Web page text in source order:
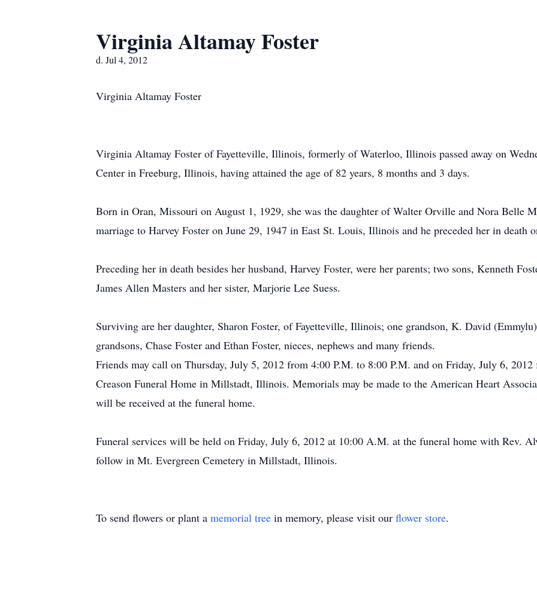
Virginia Altamay Foster
d. Jul 4, 2012
Virginia Altamay Foster
Virginia Altamay Foster of Fayetteville, Illinois, formerly of Waterloo, Illinois passed away on
Center in Freeburg, Illinois, having attained the age of 82 years, 8 months and 3 days.
Born in Oran, Missouri on August 1, 1929, she was the daughter of Walter Orville and Nora Belle
marriage to Harvey Foster on June 29, 1947 in East St. Louis, Illinois and he preceded her in death
Preceding her in death besides her husband, Harvey Foster, were her parents; two sons, Kenneth
James Allen Masters and her sister, Marjorie Lee Suess.
Surviving are her daughter, Sharon Foster, of Fayetteville, Illinois; one grandson, K. David
grandsons, Chase Foster and Ethan Foster, nieces, nephews and many friends.
Friends may call on Thursday, July 5, 2012 from 4:00 P.M. to 8:00 P.M. and on Friday, July 6,
Creason Funeral Home in Millstadt, Illinois. Memorials may be made to the American Heart
will be received at the funeral home.
Funeral services will be held on Friday, July 6, 2012 at 10:00 A.M. at the funeral home with Rev.
follow in Mt. Evergreen Cemetery in Millstadt, Illinois.
To send flowers or plant a memorial tree in memory, please visit our flower store.